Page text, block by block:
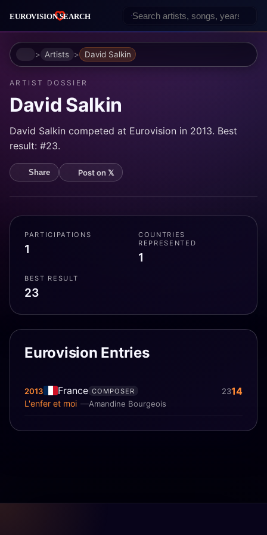
HomeArtists David Salkin
ARTIST DOSSIER
David Salkin
David Salkin competed at Eurovision in 2013. Best
result: #23.
Share Post on 𝕏
PARTICIPATIONS
1
COUNTRIES
REPRESENTED
1
BEST RESULT
23
Eurovision Entries
2013 France
Amandine Bourgeois
L'enfer et moi
COMPOSER 2314